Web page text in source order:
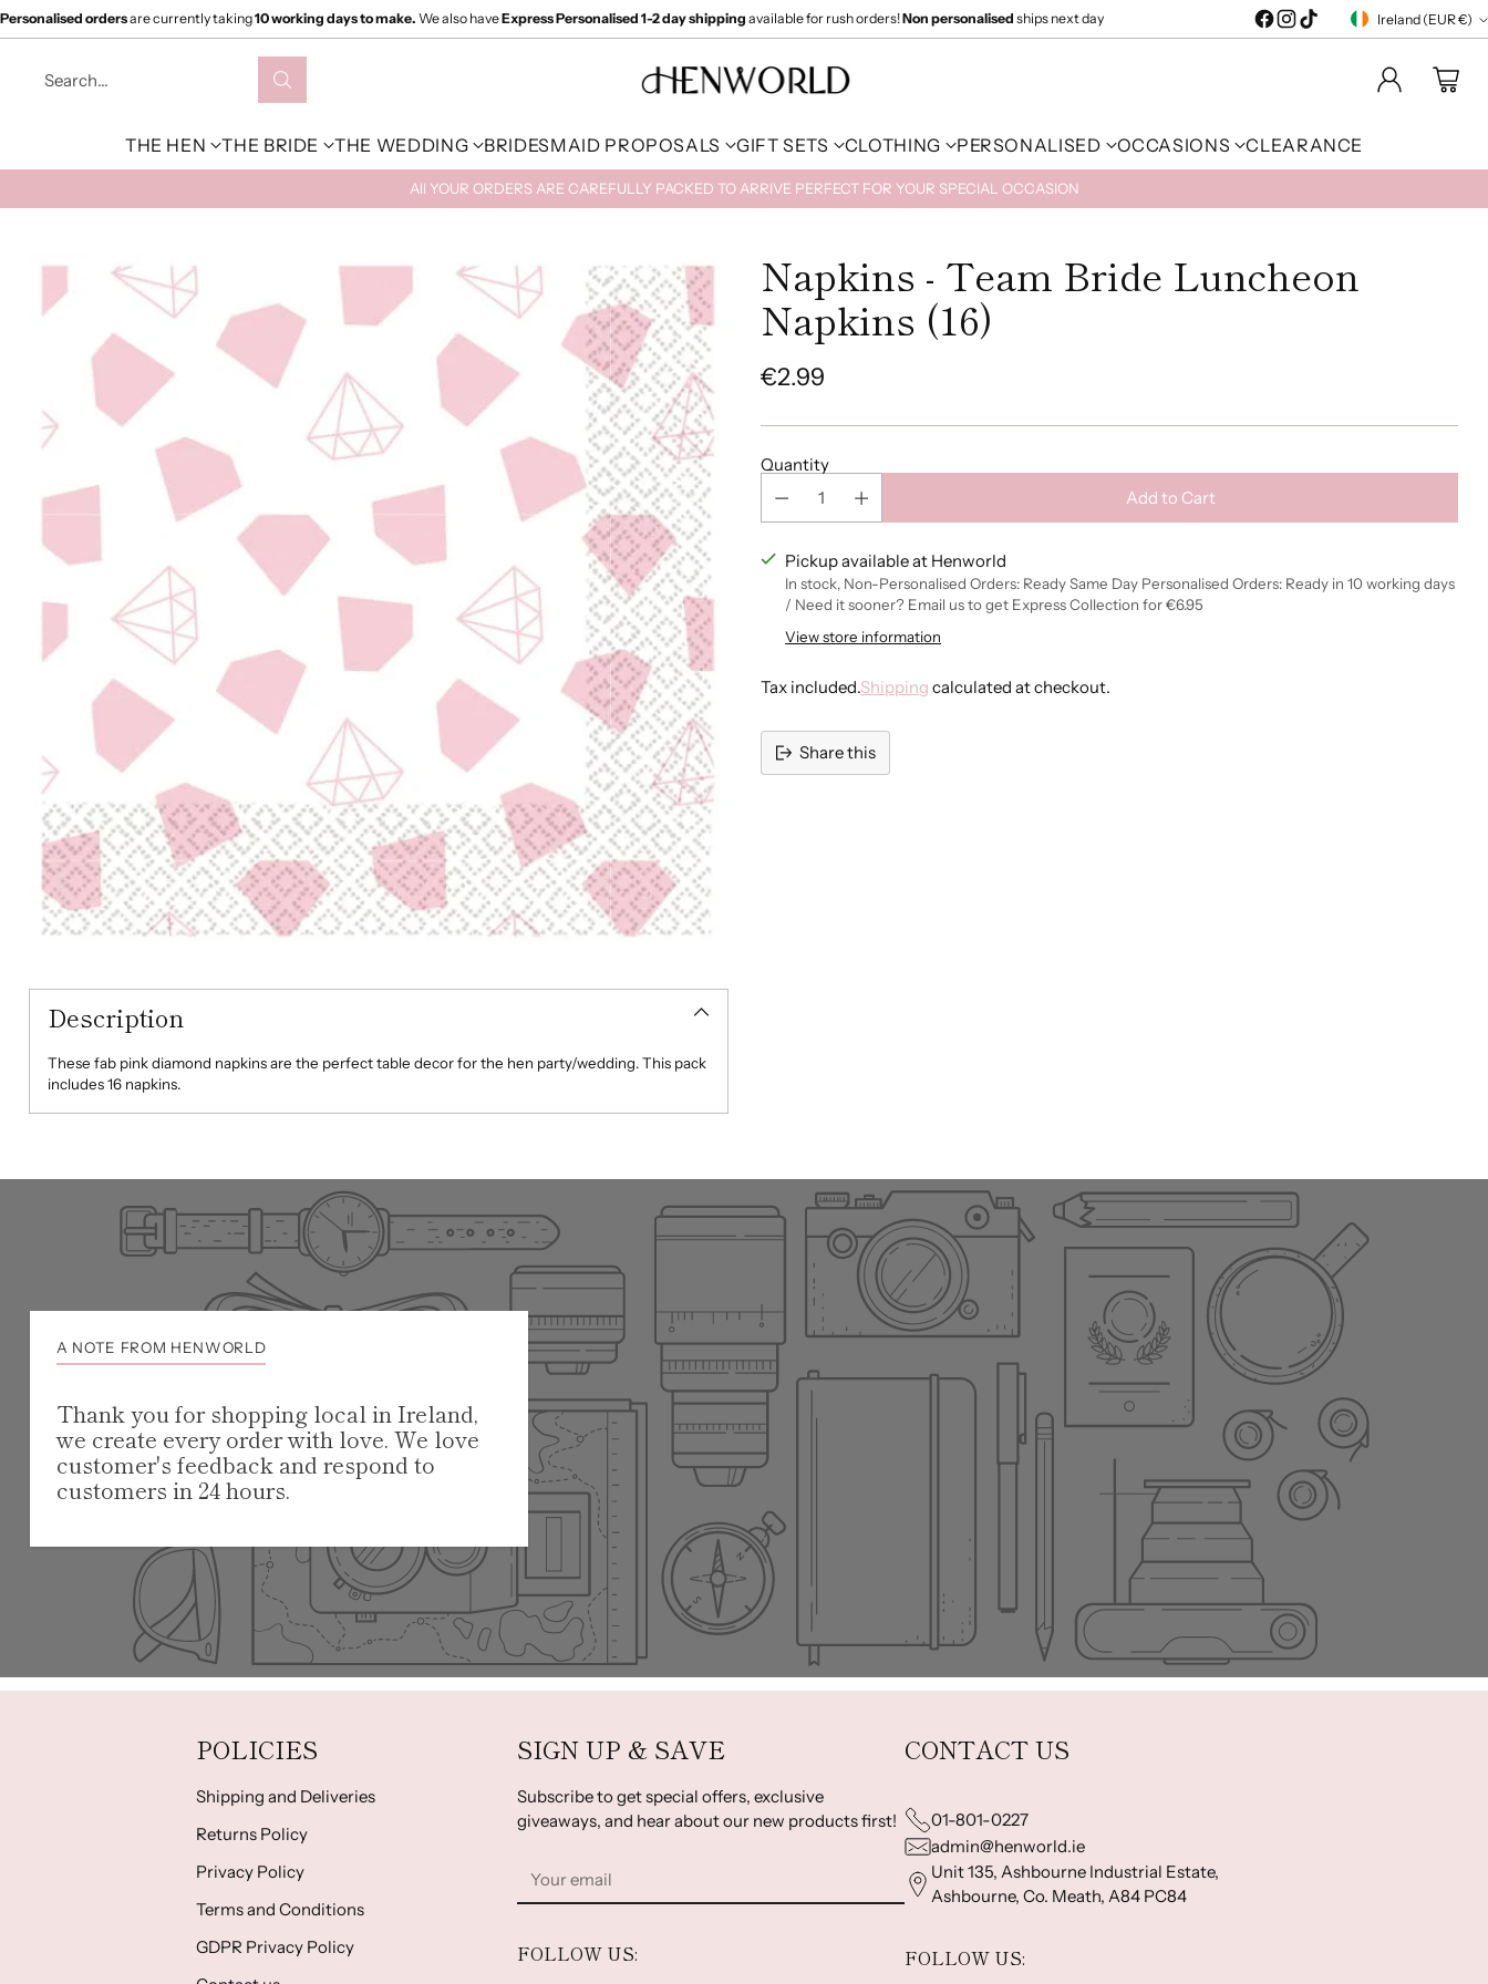
Search…
THE HEN THE BRIDE THE WEDDING BRIDESMAID PROPOSALS GIFT SETS CLOTHING PERSONALISED OCCASIONS CLEARANCE
All YOUR ORDERS ARE CAREFULLY PACKED TO ARRIVE PERFECT FOR YOUR SPECIAL OCCASION
Personalised ordersare currently taking10 working days to make. We also haveExpress Personalised 1-2 day shipping available for rush orders!Non personalised ships next day
Currency
Ireland (EUR €)
Description
These fab pink diamond napkins are the perfect table decor for the hen party/wedding. This pack
includes 16 napkins.
Napkins - Team Bride Luncheon
Napkins (16)
Regular
price
€2.99
Quantity
Add to Cart
Pickup available at Henworld
In stock, Non-Personalised Orders: Ready Same Day Personalised Orders: Ready in 10 working days
/ Need it sooner? Email us to get Express Collection for €6.95
View store information
Tax included.Shipping calculated at checkout.
Share this
A NOTE FROM HENWORLD
Thank you for shopping local in Ireland,
we create every order with love. We love
customer's feedback and respond to
customers in 24 hours.
POLICIES
Shipping and Deliveries
Returns Policy
Privacy Policy
Terms and Conditions
GDPR Privacy Policy
SIGN UP & SAVE
Subscribe to get special offers, exclusive
giveaways, and hear about our new products first!
email
FOLLOW US:
CONTACT US
01-801-0227
admin@henworld.ie
Unit 135, Ashbourne Industrial Estate,
Ashbourne, Co. Meath, A84 PC84
FOLLOW US: